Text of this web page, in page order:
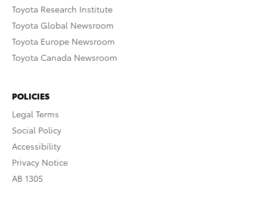
Toyota Research Institute
Toyota Global Newsroom
Toyota Europe Newsroom
Toyota Canada Newsroom
POLICIES
Legal Terms
Social Policy
Accessibility
Privacy Notice
AB 1305